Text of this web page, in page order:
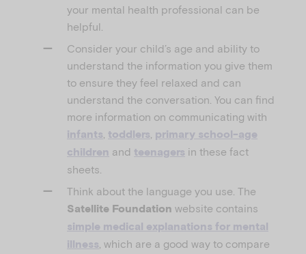
your mental health professional can be
helpful.
Consider your child’s age and ability to
understand the information you give them
to ensure they feel relaxed and can
understand the conversation. You can find
more information on communicating with
infants toddlers primary school-age
children and teenagers in these fact
sheets.
Think about the language you use. The
Satellite Foundation website contains
simple medical explanations for mental
illness , which are a good way to compare